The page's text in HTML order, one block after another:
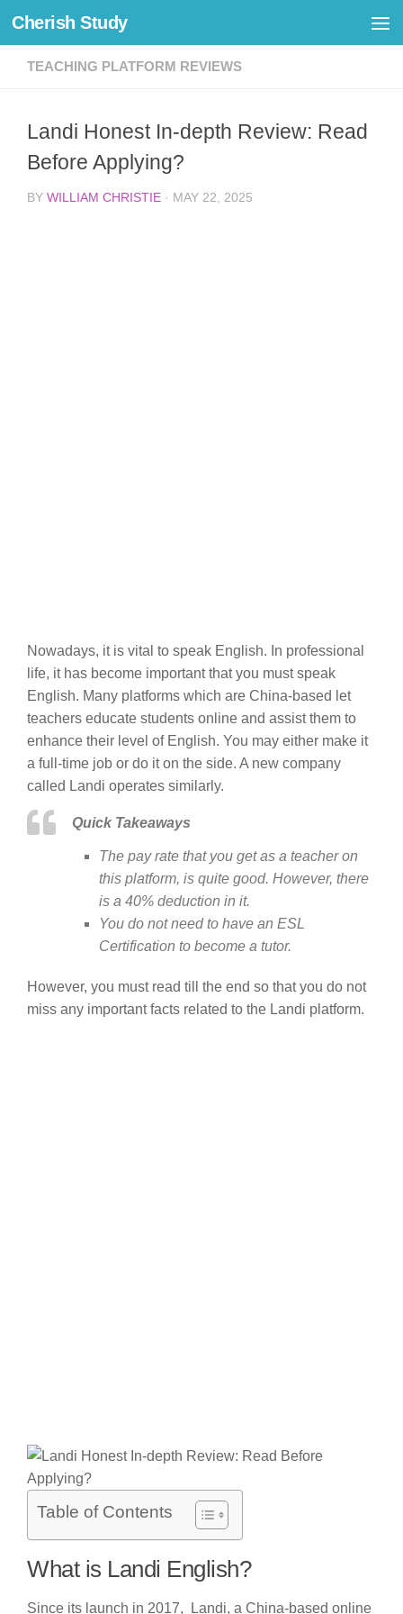
Skip to content
Cherish Study
TEACHING PLATFORM REVIEWS
Landi Honest In-depth Review: Read
Before Applying?
BY WILLIAM CHRISTIE · MAY 22, 2025
Nowadays, it is vital to speak English. In professional
life, it has become important that you must speak
English. Many platforms which are China-based let
teachers educate students online and assist them to
enhance their level of English. You may either make it
a full-time job or do it on the side. A new company
called Landi operates similarly.
Quick Takeaways
The pay rate that you get as a teacher on
this platform, is quite good. However, there
is a 40% deduction in it.
You do not need to have an ESL
Certification to become a tutor.
However, you must read till the end so that you do not
miss any important facts related to the Landi platform.
Table of Contents
What is Landi English?
Since its launch in 2017, Landi, a China-based online